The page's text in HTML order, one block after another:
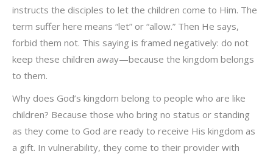
instructs the disciples to let the children come to Him. The
term suffer here means “let” or “allow.” Then He says,
forbid them not. This saying is framed negatively: do not
keep these children away—because the kingdom belongs
to them.
Why does God’s kingdom belong to people who are like
children? Because those who bring no status or standing
as they come to God are ready to receive His kingdom as
a gift. In vulnerability, they come to their provider with